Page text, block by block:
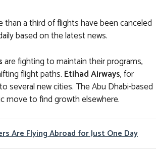
a third of flights have been canceled
based on the latest news.
are fighting to maintain their programs,
flight paths. Etihad Airways, for
several new cities. The Abu Dhabi-based
move to find growth elsewhere.
Are Flying Abroad for Just One Day